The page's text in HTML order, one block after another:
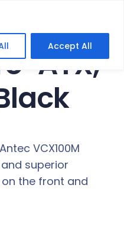
Accept All
ATX,
VCX100M
superior
the front and